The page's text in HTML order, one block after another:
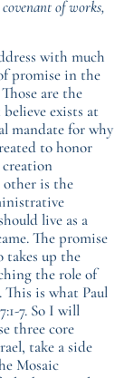
of works,
with much
promise in the
are the
exists at
mandate for why
to honor
other is the
live as a
The promise
takes up the
the role of
is what Paul
7. So I will
three core
take a side
Mosaic